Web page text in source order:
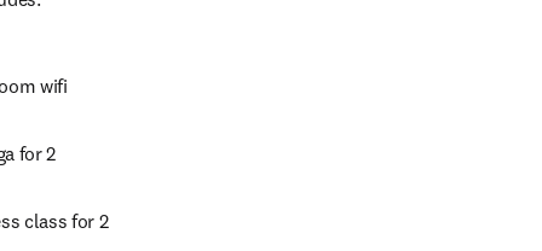
wifi
for 2
class for 2